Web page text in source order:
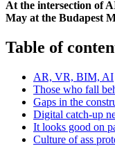
At the intersection of
May at the Budapest
Table of
AR, VR, BIM, AI
Those who fall
Gaps in the
Digital catch-up
It looks good on
Culture of ass